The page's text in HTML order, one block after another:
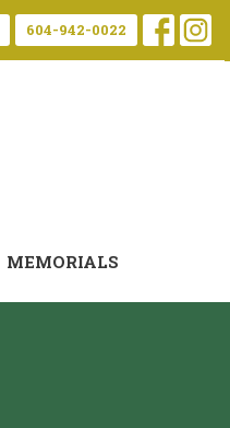
604-942-0022
MEMORIALS